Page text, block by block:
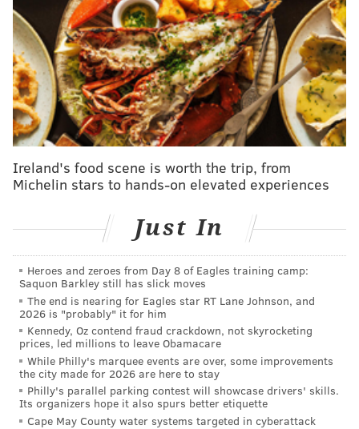
READ MORE INVESTIGATION MURDER KENSINGTON
PHILADELPHIA
Ireland's food scene is worth the trip, from
Michelin stars to hands-on elevated experiences
Just In
Heroes and zeroes from Day 8 of Eagles training camp:
Saquon Barkley still has slick moves
The end is nearing for Eagles star RT Lane Johnson, and
2026 is "probably" it for him
Kennedy, Oz contend fraud crackdown, not skyrocketing
prices, led millions to leave Obamacare
While Philly's marquee events are over, some improvements
the city made for 2026 are here to stay
Philly's parallel parking contest will showcase drivers' skills.
Its organizers hope it also spurs better etiquette
Cape May County water systems targeted in cyberattack